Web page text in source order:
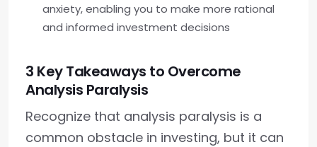
anxiety, enabling you to make more rational
and informed investment decisions
3 Key Takeaways to Overcome
Analysis Paralysis
Recognize that analysis paralysis is a
common obstacle in investing, but it can